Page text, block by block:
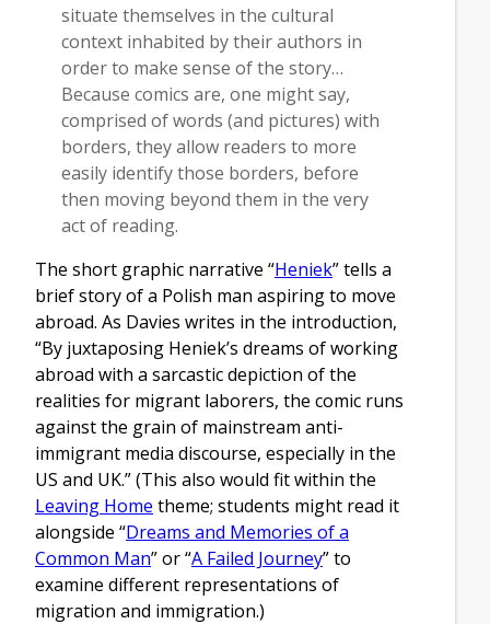
situate themselves in the cultural
context inhabited by their authors in
order to make sense of the story…
Because comics are, one might say,
comprised of words (and pictures) with
borders, they allow readers to more
easily identify those borders, before
then moving beyond them in the very
act of reading.
The short graphic narrative “Heniek” tells a
brief story of a Polish man aspiring to move
abroad. As Davies writes in the introduction,
“By juxtaposing Heniek’s dreams of working
abroad with a sarcastic depiction of the
realities for migrant laborers, the comic runs
against the grain of mainstream anti-
immigrant media discourse, especially in the
US and UK.” (This also would fit within the
Leaving Home theme; students might read it
alongside “Dreams and Memories of a
Common Man” or “A Failed Journey” to
examine different representations of
migration and immigration.)